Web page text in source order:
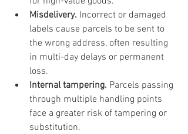
Misdelivery. Incorrect or damaged
labels cause parcels to be sent to
the wrong address, often resulting
in multi-day delays or permanent
loss.
Internal tampering. Parcels passing
through multiple handling points
face a greater risk of tampering or
substitution.